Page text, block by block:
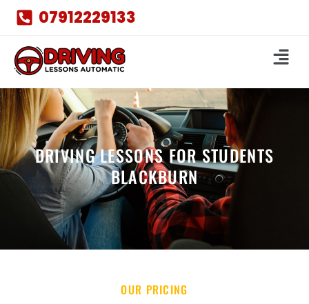
07912229133
DRIVING LESSONS FOR STUDENTS
BLACKBURN
OUR PRICING